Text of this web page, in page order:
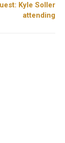
Kyle Soller
attending